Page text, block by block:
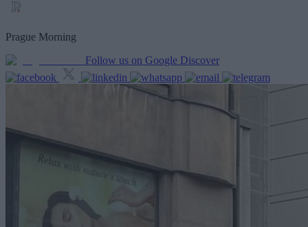
Prague Morning
Follow us on Google Discover